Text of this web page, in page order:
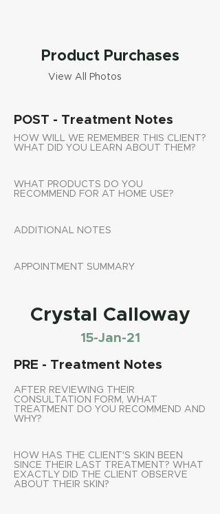
Product Purchases
View All Photos
POST - Treatment Notes
HOW WILL WE REMEMBER THIS CLIENT?
WHAT DID YOU LEARN ABOUT THEM?
WHAT PRODUCTS DO YOU
RECOMMEND FOR AT HOME USE?
ADDITIONAL NOTES
APPOINTMENT SUMMARY
Crystal Calloway
15-Jan-21
PRE - Treatment Notes
AFTER REVIEWING THEIR
CONSULTATION FORM, WHAT
TREATMENT DO YOU RECOMMEND AND
WHY?
HOW HAS THE CLIENT'S SKIN BEEN
SINCE THEIR LAST TREATMENT? WHAT
EXACTLY DID THE CLIENT OBSERVE
ABOUT THEIR SKIN?